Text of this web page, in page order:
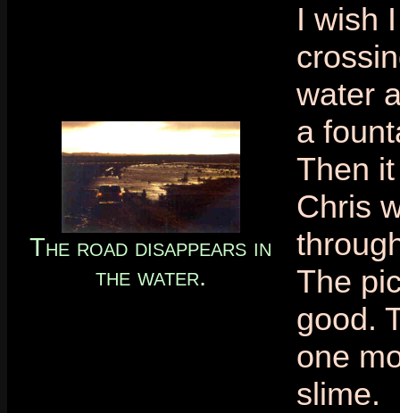
The road disappears in
the water.
I wish
water
a
Then
Chris
The
good.
one
slime.